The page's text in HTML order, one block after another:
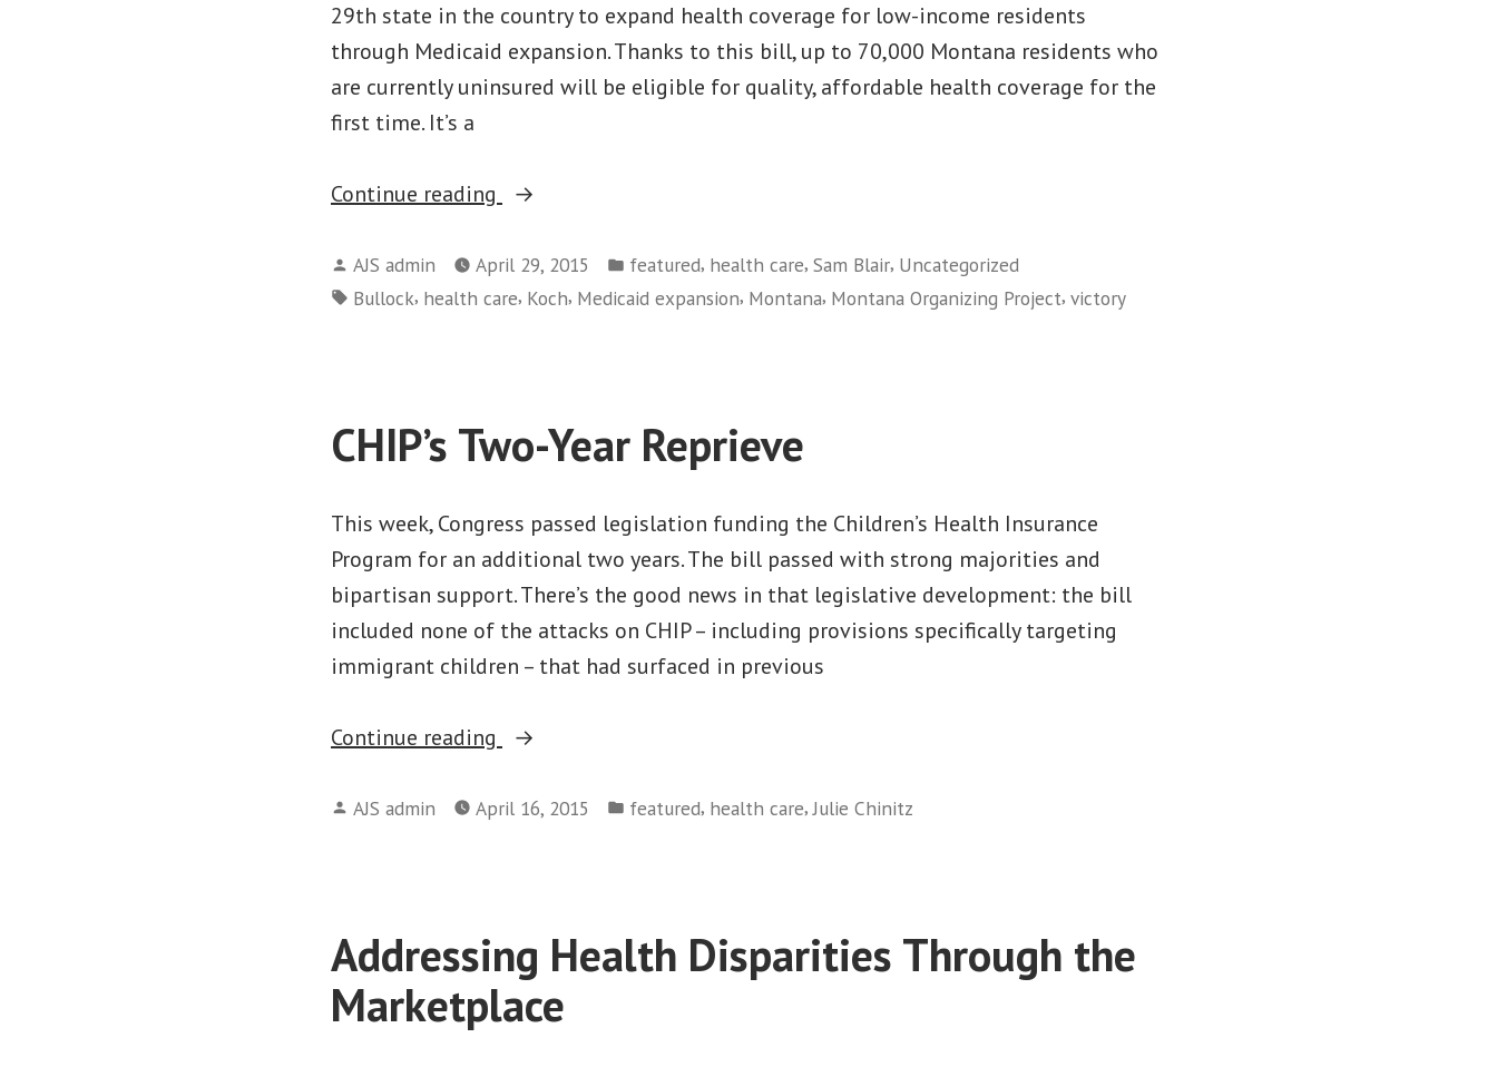
29th state in the country to expand health coverage for low-income residents
through Medicaid expansion. Thanks to this bill, up to 70,000 Montana residents who
are currently uninsured will be eligible for quality, affordable health coverage for the
first time. It’s a
Continue reading
“Today
Montana:
Big
Expansion”
Posted
by
AJS admin April 29, 2015
Posted
in
featured, health care, Sam Blair, Uncategorized
Tags:
Bullock, health care, Koch, Medicaid expansion, Montana, Montana Organizing Project, victory
CHIP’s Two-Year Reprieve
This week, Congress passed legislation funding the Children’s Health Insurance
Program for an additional two years. The bill passed with strong majorities and
bipartisan support. There’s the good news in that legislative development: the bill
included none of the attacks on CHIP – including provisions specifically targeting
immigrant children – that had surfaced in previous
Continue reading
“CHIP’s
Year
Posted
AJS admin April 16, 2015
Posted
featured, health care, Julie Chinitz
Addressing Health Disparities Through the
Marketplace